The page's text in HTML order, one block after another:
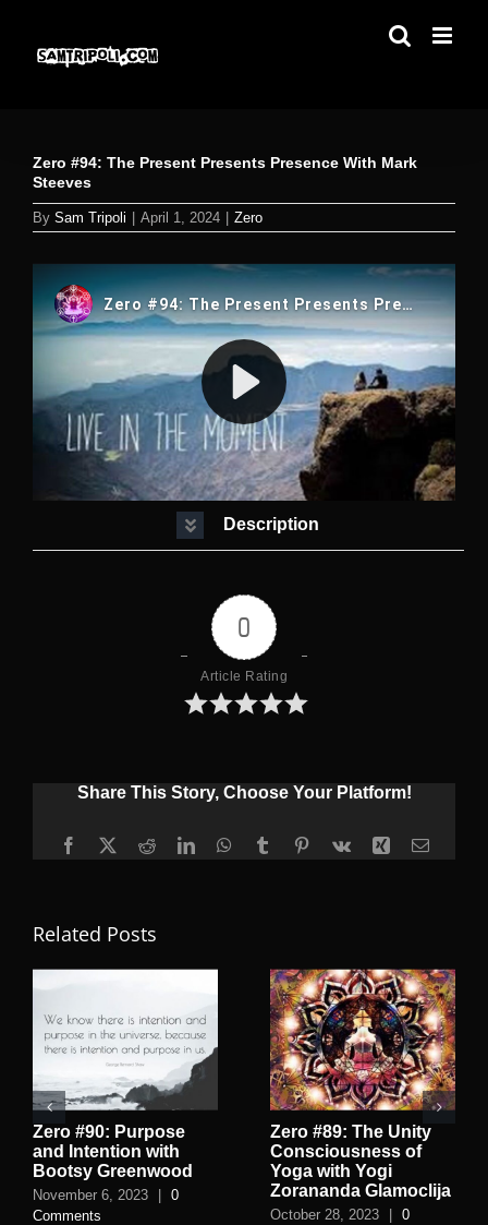
content
Zero #94: The Present Presents Presence With Mark
Steeves
By Sam Tripoli April 1, 2024 Zero
Description
0
Article Rating
Share This Story, Choose Your Platform!
Facebook
X RedditLinkedInWhatsApp
TumblrPinterest
Vk Xing Email
Related Posts
Zero #90: Purpose
and Intention with
Bootsy Greenwood
November 6, 2023 | 0
Comments
Zero #89: The Unity
Consciousness of
Yoga with Yogi
Zorananda Glamoclija
October 28, 2023 | 0